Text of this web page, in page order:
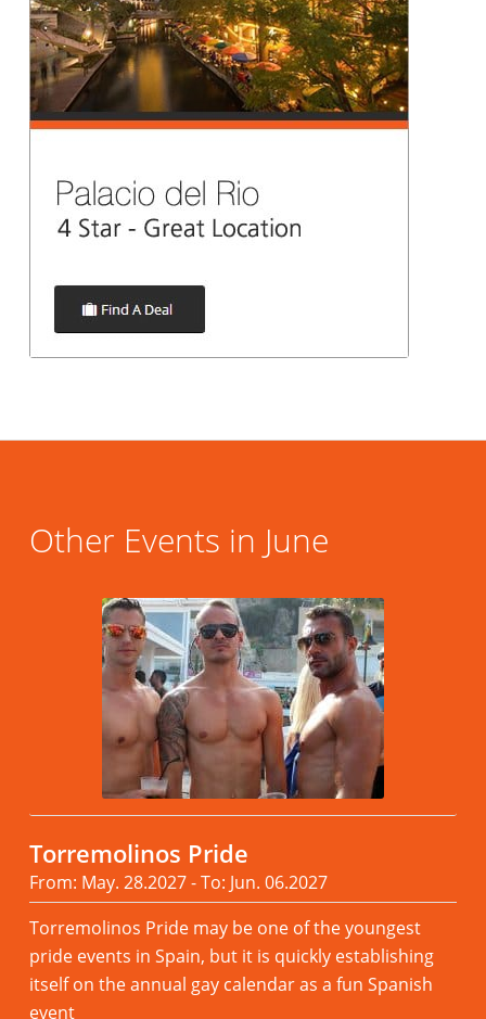
Other Events in June
Torremolinos Pride
From: May. 28.2027 - To: Jun. 06.2027
Torremolinos Pride may be one of the youngest
pride events in Spain, but it is quickly establishing
itself on the annual gay calendar as a fun Spanish
event